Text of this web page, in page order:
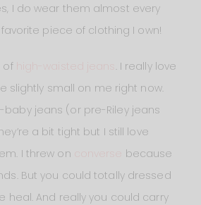
I do wear them almost every
favorite piece of clothing I own!
of
. I really love
slightly small on me right now.
baby jeans (or pre-Riley jeans
a bit tight but I still love
I threw on
because
But you could totally dressed
heal. And really you could carry